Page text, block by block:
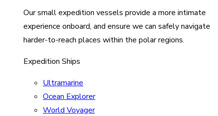
Our small expedition vessels provide a more intimate
experience onboard, and ensure we can safely navigate
harder-to-reach places within the polar regions.
Expedition Ships
Ultramarine
Ocean Explorer
World Voyager